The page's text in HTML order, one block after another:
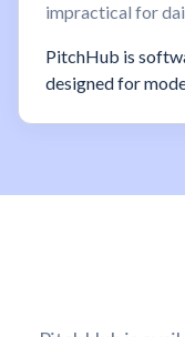
impractical for
PitchHub is
designed for